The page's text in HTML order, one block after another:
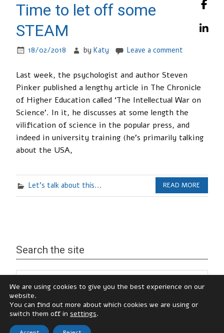
Time to let off some
STEAM
18/02/2018 byKaty Leave a comment
Last week, the psychologist and author Steven
Pinker published a lengthy article in The Chronicle
of Higher Education called ‘The Intellectual War on
Science’. In it, he discusses at some length the
vilification of science in the popular press, and
indeed in university training (he’s primarily talking
about the USA,
Let's talk about this... READ MORE
Search the site
We are using cookies to give you the best experience on our
website.
You can find out more about which cookies we are using or
switch them off in settings.